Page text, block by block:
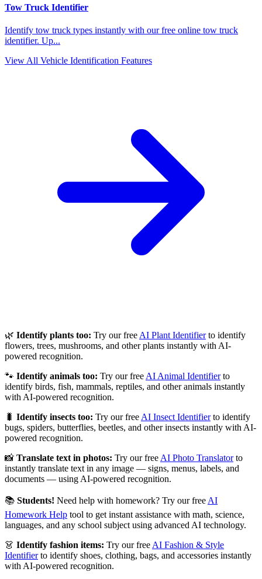
Tow Truck Identifier
Identify tow truck types instantly with our free online tow truck
identifier. Up...
View All Vehicle Identification Features
🌿 Identify plants too: Try our free AI Plant Identifier to identify
flowers, trees, mushrooms, and other plants instantly with AI-
powered recognition.
🐾 Identify animals too: Try our free AI Animal Identifier to
identify birds, fish, mammals, reptiles, and other animals instantly
with AI-powered recognition.
🐛 Identify insects too: Try our free AI Insect Identifier to identify
bugs, spiders, butterflies, beetles, and other insects instantly with AI-
powered recognition.
📸 Translate text in photos: Try our free AI Photo Translator to
instantly translate text in any image — signs, menus, labels, and
documents — using AI-powered recognition.
📚 Students! Need help with homework? Try our free AI
Homework Help tool to get instant assistance with math, science,
languages, and any school subject using advanced AI technology.
👗 Identify fashion items: Try our free AI Fashion & Style
Identifier to identify shoes, clothing, bags, and accessories instantly
with AI-powered recognition.